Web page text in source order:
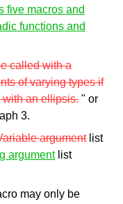
five macros and
functions and
called with a
of varying types if
with an ellipsis. " or
3.
argumentlist
argumentlist
may only be